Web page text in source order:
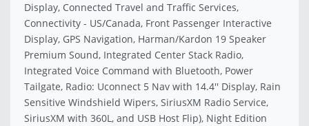
Display, Connected Travel and Traffic Services,
Connectivity - US/Canada, Front Passenger Interactive
Display, GPS Navigation, Harman/Kardon 19 Speaker
Premium Sound, Integrated Center Stack Radio,
Integrated Voice Command with Bluetooth, Power
Tailgate, Radio: Uconnect 5 Nav with 14.4'' Display, Rain
Sensitive Windshield Wipers, SiriusXM Radio Service,
SiriusXM with 360L, and USB Host Flip), Night Edition